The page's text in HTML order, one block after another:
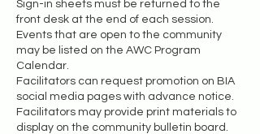
Sign-in sheets must be returned to the
front desk at the end of each session.
Events that are open to the community
may be listed on the AWC Program
Calendar.
Facilitators can request promotion on BIA
social media pages with advance notice.
Facilitators may provide print materials to
display on the community bulletin board.